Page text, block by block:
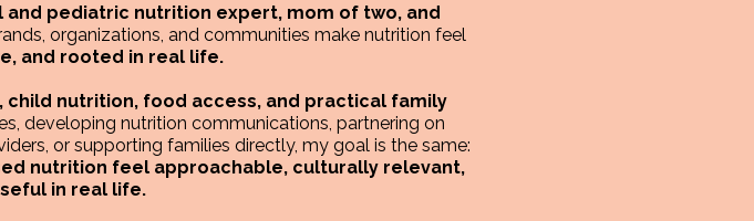
pediatric nutrition expert, mom of two, and
organizations, and communities make nutrition feel
and rooted in real life.
child nutrition, food access, and practical family
developing nutrition communications, partnering on
or supporting families directly, my goal is the same:
nutrition feel approachable, culturally relevant,
in real life.